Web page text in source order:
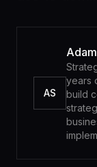
RESOURCES
Second
AS
years
build